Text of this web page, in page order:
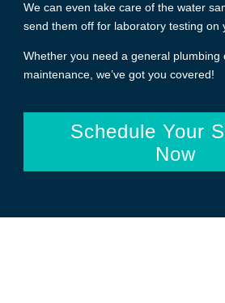
We can even take care of the water
send them off for laboratory testing on
Whether you need a general plumbing
maintenance, we’ve got you covered!
Schedule Your
Now